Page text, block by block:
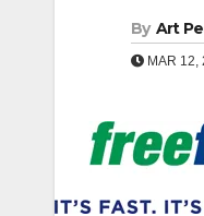
By Art
MAR 12,